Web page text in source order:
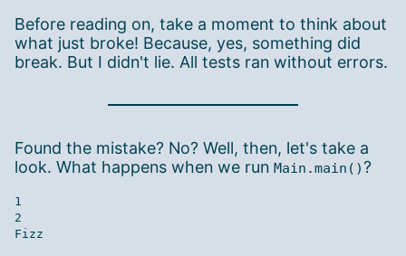
Before reading on, take a moment to think about
what just broke! Because, yes, something did
break. But I didn't lie. All tests ran without errors.
Found the mistake? No? Well, then, let's take a
look. What happens when we run Main.main()?
1
2